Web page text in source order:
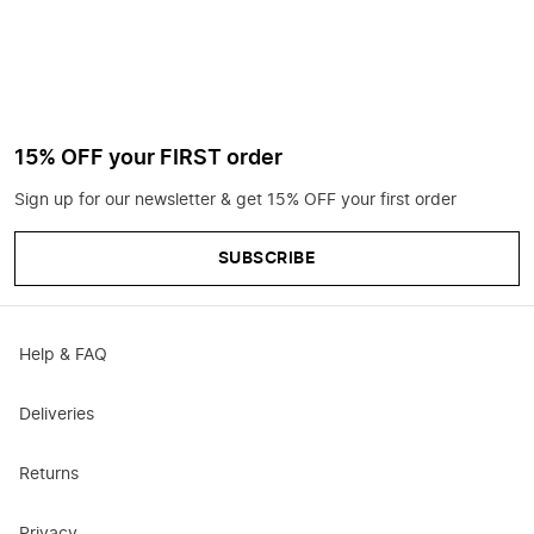
15% OFF your FIRST order
Sign up for our newsletter & get 15% OFF your first order
SUBSCRIBE
Help & FAQ
Deliveries
Returns